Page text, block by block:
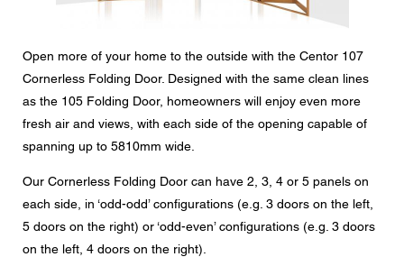
Open more of your home to the outside with the Centor 107
Cornerless Folding Door. Designed with the same clean lines
as the 105 Folding Door, homeowners will enjoy even more
fresh air and views, with each side of the opening capable of
spanning up to 5810mm wide.
Our Cornerless Folding Door can have 2, 3, 4 or 5 panels on
each side, in ‘odd-odd’ configurations (e.g. 3 doors on the left,
5 doors on the right) or ‘odd-even’ configurations (e.g. 3 doors
on the left, 4 doors on the right).
You are
Message
CAPTCHA